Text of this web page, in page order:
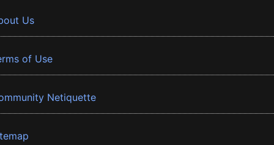
Us
of Use
Netiquette